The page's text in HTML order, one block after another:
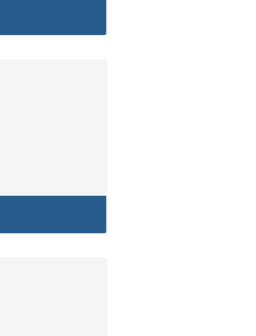
Media Policy
Disciplinary Procedures/